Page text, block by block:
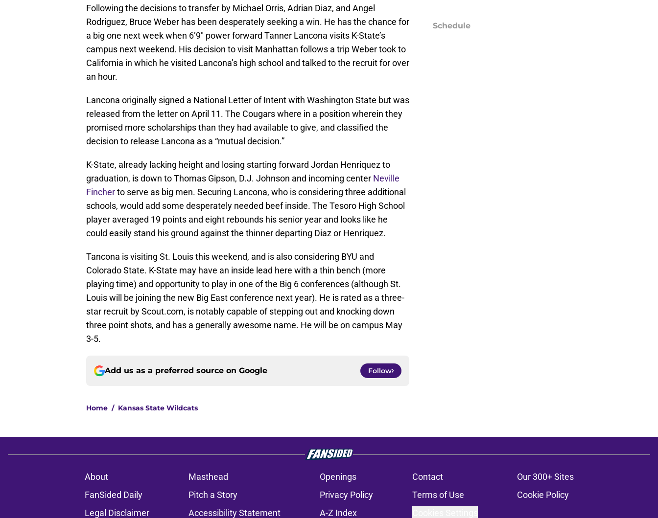
Following the decisions to transfer by Michael Orris, Adrian Diaz, and Angel
Rodriguez, Bruce Weber has been desperately seeking a win. He has the chance for
a big one next week when 6’9″ power forward Tanner Lancona visits K-State’s
campus next weekend. His decision to visit Manhattan follows a trip Weber took to
California in which he visited Lancona’s high school and talked to the recruit for over
an hour.
Lancona originally signed a National Letter of Intent with Washington State but was
released from the letter on April 11. The Cougars where in a position wherein they
promised more scholarships than they had available to give, and classified the
decision to release Lancona as a “mutual decision.”
K-State, already lacking height and losing starting forward Jordan Henriquez to
graduation, is down to Thomas Gipson, D.J. Johnson and incoming center Neville
Fincherto serve as big men. Securing Lancona, who is considering three additional
schools, would add some desperately needed beef inside. The Tesoro High School
player averaged 19 points and eight rebounds his senior year and looks like he
could easily stand his ground against the thinner departing Diaz or Henriquez.
Tancona is visiting St. Louis this weekend, and is also considering BYU and
Colorado State. K-State may have an inside lead here with a thin bench (more
playing time) and opportunity to play in one of the Big 6 conferences (although St.
Louis will be joining the new Big East conference next year). He is rated as a three-
star recruit by Scout.com, is notably capable of stepping out and knocking down
three point shots, and has a generally awesome name. He will be on campus May
3-5.
Add us as a preferred source on Google Follow
Home / Kansas State Wildcats
Schedule
About Masthead Openings Contact
Our 300+ Sites
FanSided Daily
Pitch a Story Privacy Policy Terms of Use
Cookie Policy
Legal Disclaimer
Accessibility Statement A-Z Index